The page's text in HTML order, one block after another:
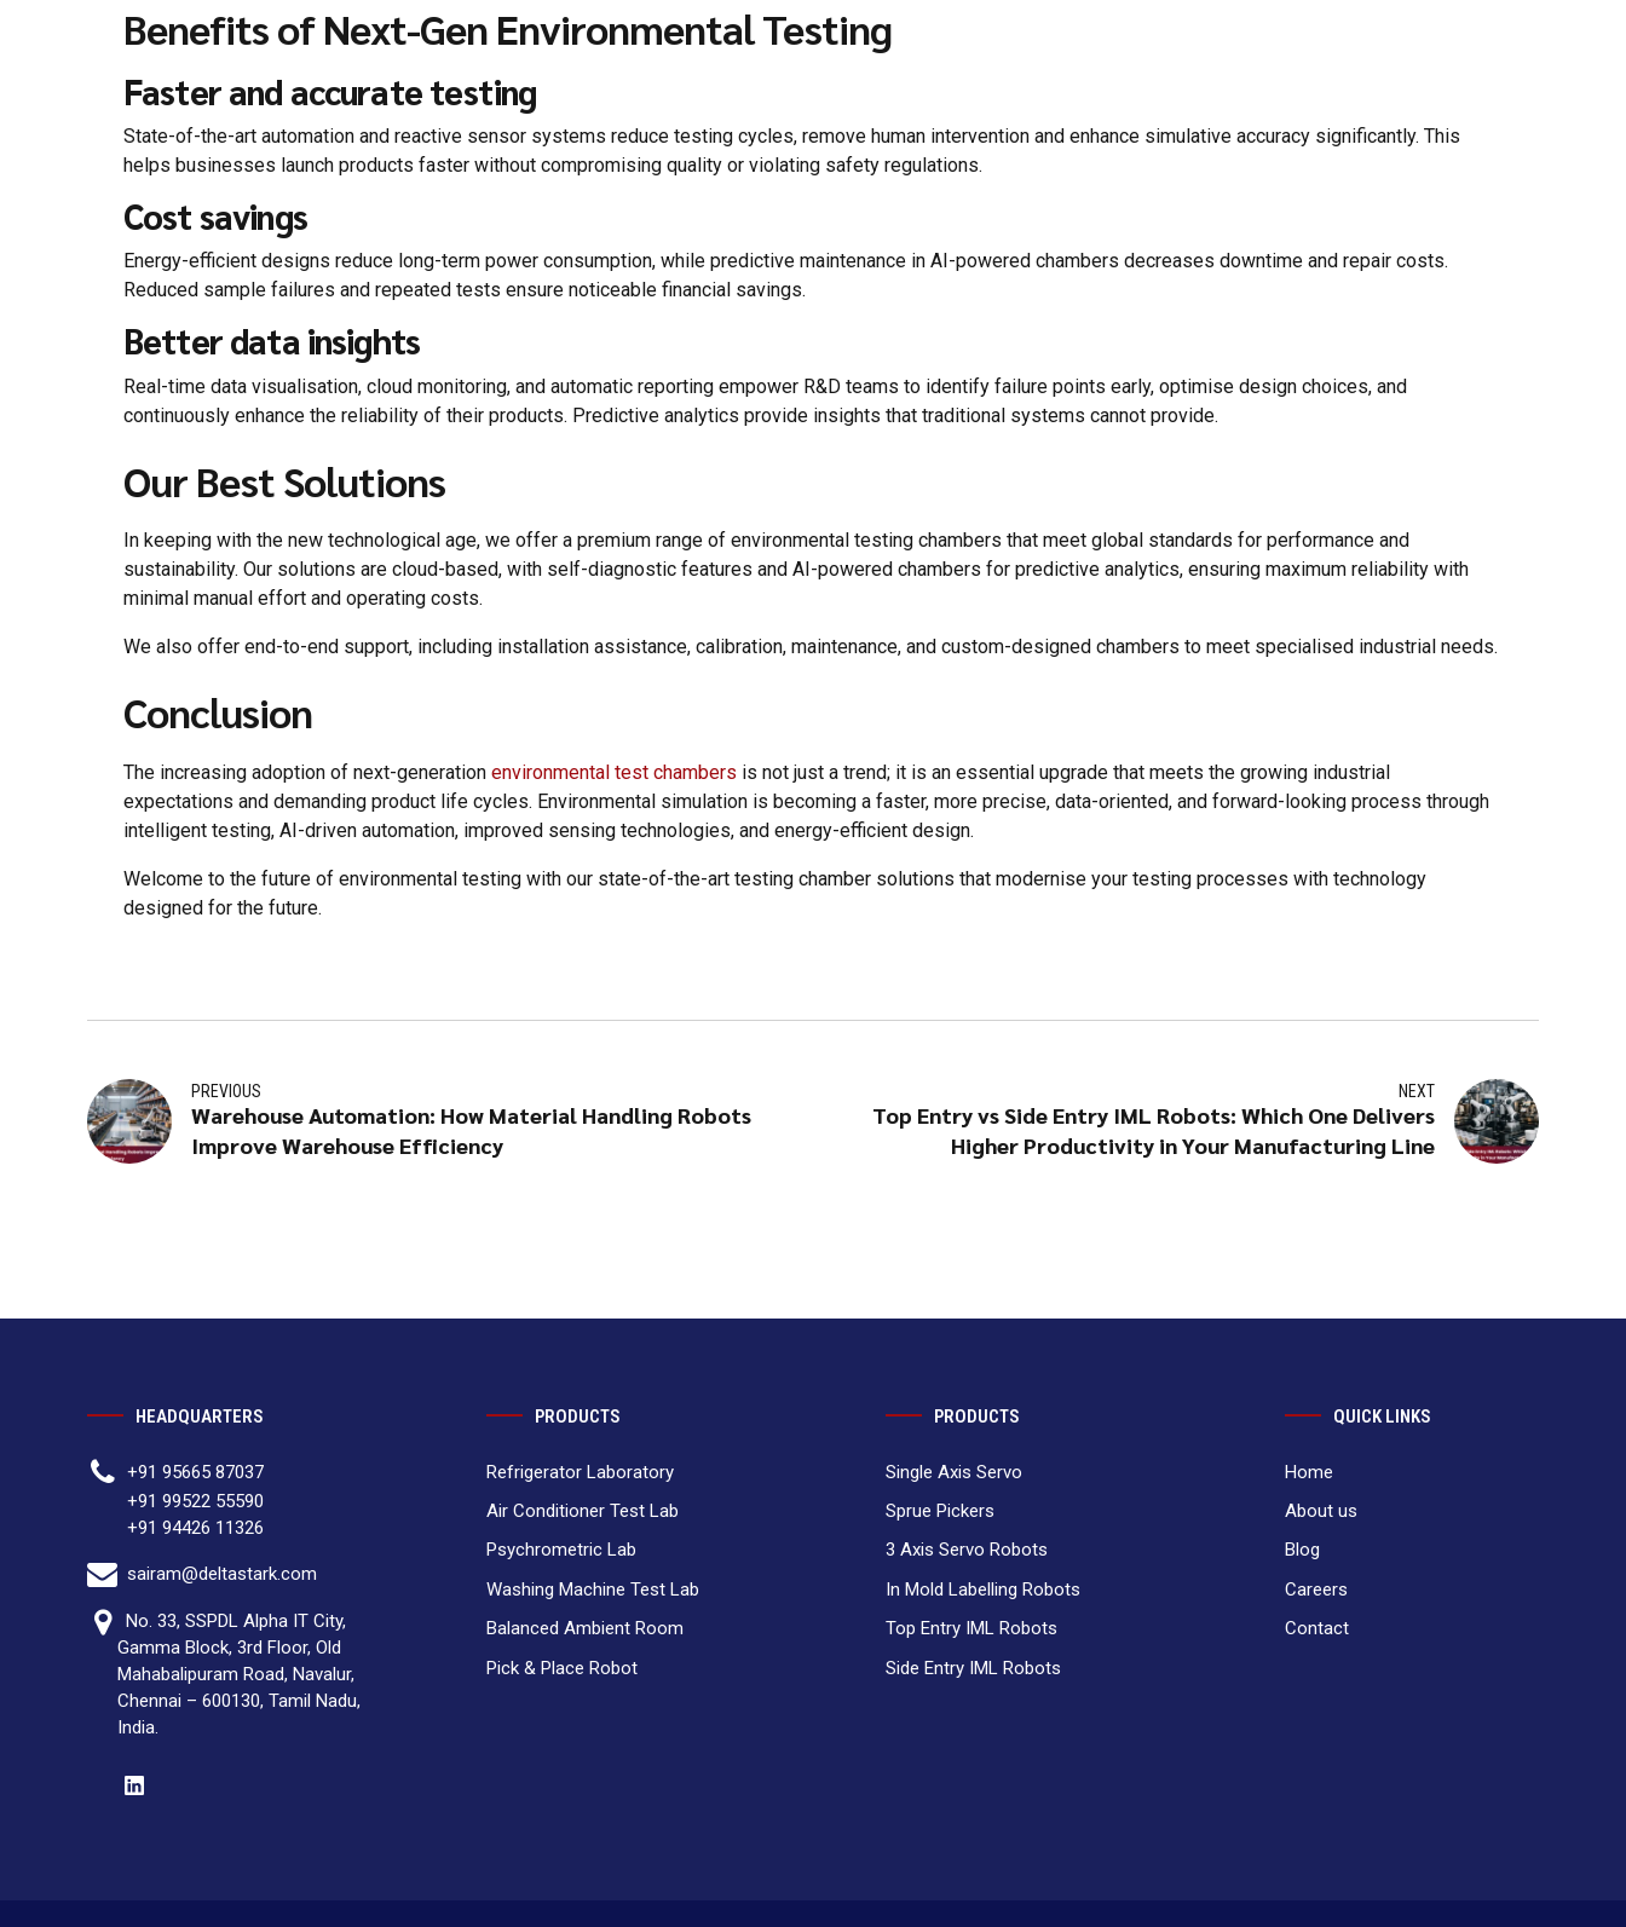
Benefits of Next-Gen Environmental Testing
Faster and accurate testing
State-of-the-art automation and reactive sensor systems reduce testing cycles, remove human intervention and enhance simulative accuracy significantly. This
helps businesses launch products faster without compromising quality or violating safety regulations.
Cost savings
Energy-efficient designs reduce long-term power consumption, while predictive maintenance in AI-powered chambers decreases downtime and repair costs.
Reduced sample failures and repeated tests ensure noticeable financial savings.
Better data insights
Real-time data visualisation, cloud monitoring, and automatic reporting empower R&D teams to identify failure points early, optimise design choices, and
continuously enhance the reliability of their products. Predictive analytics provide insights that traditional systems cannot provide.
Our Best Solutions
In keeping with the new technological age, we offer a premium range of environmental testing chambers that meet global standards for performance and
sustainability. Our solutions are cloud-based, with self-diagnostic features and AI-powered chambers for predictive analytics, ensuring maximum reliability with
minimal manual effort and operating costs.
We also offer end-to-end support, including installation assistance, calibration, maintenance, and custom-designed chambers to meet specialised industrial needs.
Conclusion
The increasing adoption of next-generation environmental test chambers is not just a trend; it is an essential upgrade that meets the growing industrial
expectations and demanding product life cycles. Environmental simulation is becoming a faster, more precise, data-oriented, and forward-looking process through
intelligent testing, AI-driven automation, improved sensing technologies, and energy-efficient design.
Welcome to the future of environmental testing with our state-of-the-art testing chamber solutions that modernise your testing processes with technology
designed for the future.
PREVIOUS
Warehouse Automation: How Material Handling Robots
Improve Warehouse Efficiency
NEXT
Top Entry vs Side Entry IML Robots: Which One Delivers
Higher Productivity in Your Manufacturing Line
HEADQUARTERS
+91 95665 87037
+91 99522 55590
+91 94426 11326
sairam@deltastark.com
No. 33, SSPDL Alpha IT City,
Gamma Block, 3rd Floor, Old
Mahabalipuram Road, Navalur,
Chennai – 600130, Tamil Nadu,
India.
PRODUCTS
Refrigerator Laboratory
Air Conditioner Test Lab
Psychrometric Lab
Washing Machine Test Lab
Balanced Ambient Room
Pick & Place Robot
PRODUCTS
Single Axis Servo
Sprue Pickers
3 Axis Servo Robots
In Mold Labelling Robots
Top Entry IML Robots
Side Entry IML Robots
QUICK LINKS
Home
About us
Blog
Careers
Contact